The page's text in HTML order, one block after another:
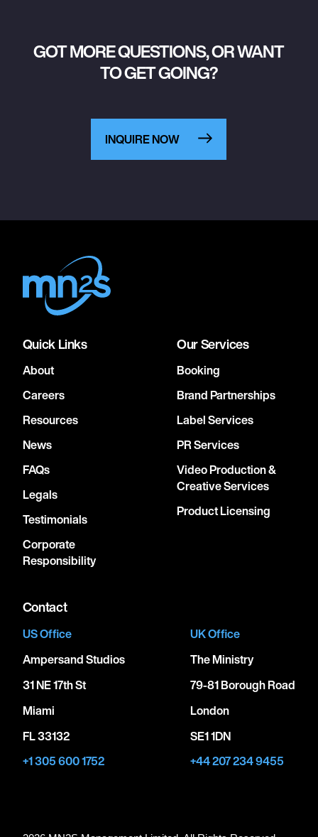
GOT MORE QUESTIONS, OR WANT
TO GET GOING?
INQUIRE NOW
Quick Links
About
Careers
Resources
News
FAQs
Legals
Testimonials
Corporate
Responsibility
Our Services
Booking
Brand Partnerships
Label Services
PR Services
Video Production &
Creative Services
Product Licensing
Contact
US Office
Ampersand Studios
31 NE 17th St
Miami
FL 33132
+1 305 600 1752
UK Office
The Ministry
79-81 Borough Road
London
SE1 1DN
+44 207 234 9455